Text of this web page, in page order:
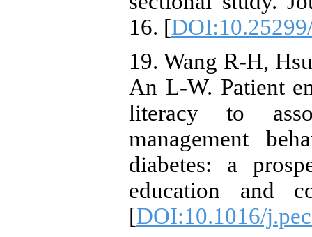
16. [
19. Wang R-H,
An L-W. Patient
literacy to
management
diabetes: a
education and
[DOI:10.1016/